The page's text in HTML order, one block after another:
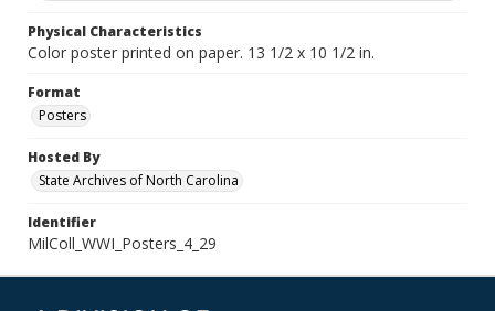
Physical Characteristics
Color poster printed on paper. 13 1/2 x 10 1/2 in.
Format
Posters
Hosted By
State Archives of North Carolina
Identifier
MilColl_WWI_Posters_4_29